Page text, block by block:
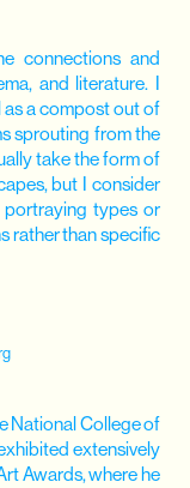
connections and
and literature. I
a compost out of
sprouting from the
take the form of
but I consider
types or
rather than specific
National College of
extensively
Awards, where he